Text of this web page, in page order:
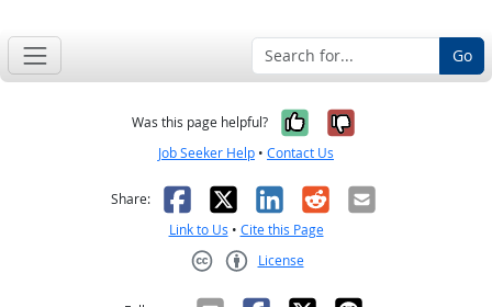
Go
Was this page helpful? Yes, it was
No, it was
Job Seeker Help • Contact Us
Share: Facebook
X LinkedIn
RedditEmail
Link to Us • Cite this Page
License